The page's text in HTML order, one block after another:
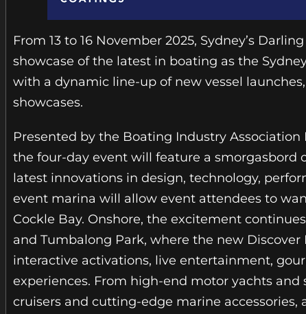
From 13 to 16 November 2025, Sydney’s
showcase of the latest in boating as the
with a dynamic line-up of new vessel
showcases.
Presented by the Boating Industry
the four-day event will feature a smorgasbord
latest innovations in design, technology,
event marina will allow event attendees to
Cockle Bay. Onshore, the excitement
and Tumbalong Park, where the new
interactive activations, live entertainment,
experiences. From high-end motor yachts
cruisers and cutting-edge marine